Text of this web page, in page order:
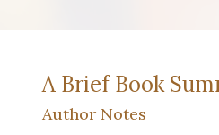
A Brief Book
Author Notes